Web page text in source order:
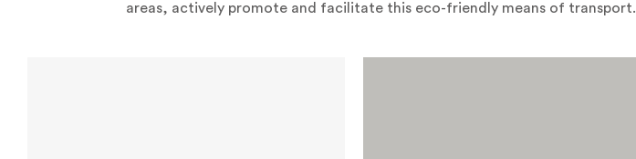
areas, actively promote and facilitate this eco-friendly means of transport.